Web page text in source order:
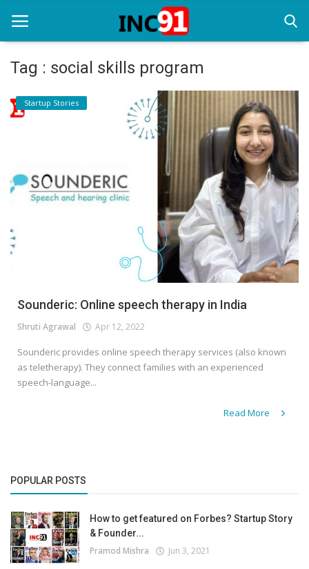
Home
Resources
Business News
Register
Tag : social skills program
Startup Stories
Sounderic: Online speech therapy in India
Shruti Agrawal Apr 12, 2022
Sounderic provides online speech therapy services (also known
as teletherapy). They connect families with an experienced
speech-language...
Read More
POPULAR POSTS
How to get featured on Forbes? Startup Story
& Founder...
Pramod Mishra Jun 3, 2021